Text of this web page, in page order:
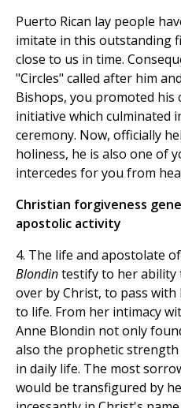
Puerto Rican lay people
imitate in this outstanding
close to us in time.
"Circles" called after him
Bishops, you promoted his
initiative which culminated
ceremony. Now, officially
holiness, he is also one of
intercedes for you from
Christian forgiveness
apostolic activity
4. The life and apostolate
Blondintestify to her ability
over by Christ, to pass
to life. From her intimacy
Anne Blondin not only
also the prophetic
in daily life. The most
would be transfigured by